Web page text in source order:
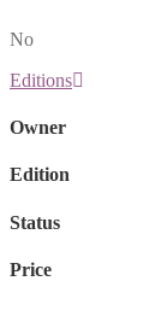
No
Editions
Owner
Edition
Status
Price